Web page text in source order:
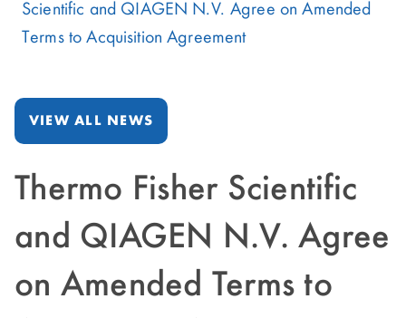
Scientific and QIAGEN N.V. Agree on Amended
Terms to Acquisition Agreement
VIEW ALL NEWS
Thermo Fisher Scientific
and QIAGEN N.V. Agree
on Amended Terms to